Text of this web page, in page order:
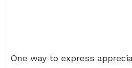
One way to express